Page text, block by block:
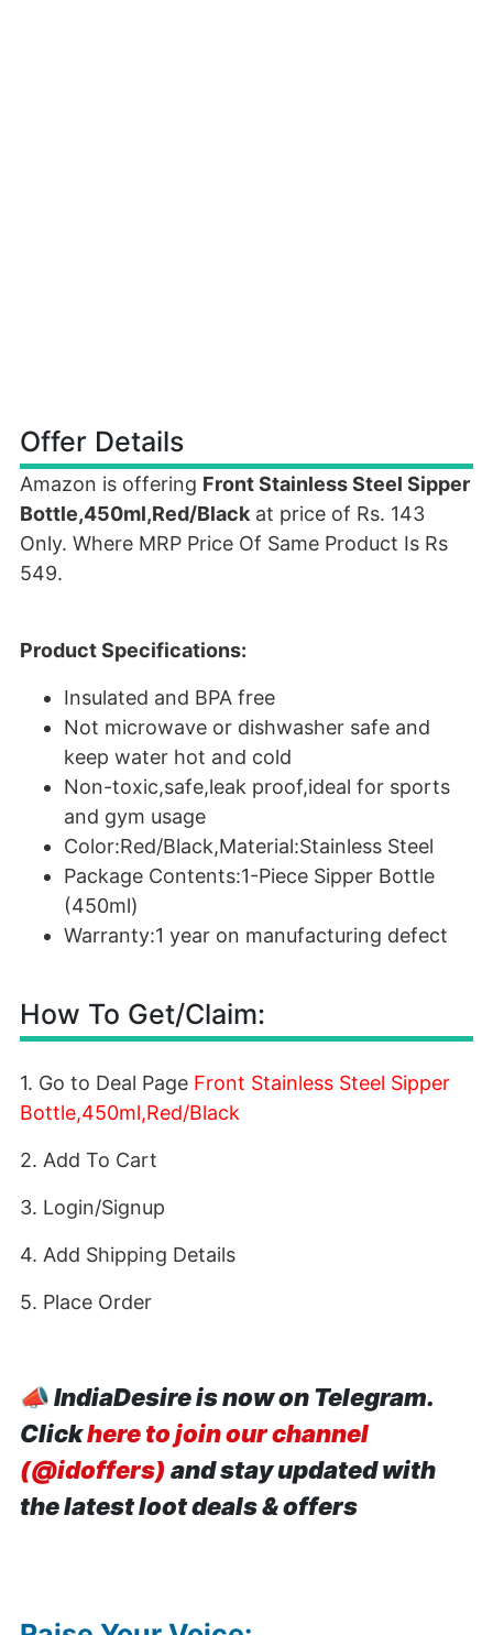
Offer Details
Amazon is offering Front Stainless Steel Sipper
Bottle,450ml,Red/Black at price of Rs. 143
Only. Where MRP Price Of Same Product Is Rs
549.
Product Specifications:
Insulated and BPA free
Not microwave or dishwasher safe and
keep water hot and cold
Non-toxic,safe,leak proof,ideal for sports
and gym usage
Color:Red/Black,Material:Stainless Steel
Package Contents:1-Piece Sipper Bottle
(450ml)
Warranty:1 year on manufacturing defect
How To Get/Claim:
1. Go to Deal Page Front Stainless Steel Sipper
Bottle,450ml,Red/Black
2. Add To Cart
3. Login/Signup
4. Add Shipping Details
5. Place Order
📣IndiaDesire is now on Telegram.
Clickhere to join our channel
(@idoffers) and stay updated with
the latest loot deals & offers